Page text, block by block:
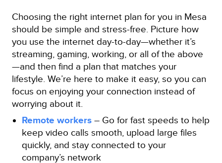
Choosing the right internet plan for you in Mesa
should be simple and stress-free. Picture how
you use the internet day-to-day—whether it’s
streaming, gaming, working, or all of the above
—and then find a plan that matches your
lifestyle. We’re here to make it easy, so you can
focus on enjoying your connection instead of
worrying about it.
Remote workers – Go for fast speeds to help
keep video calls smooth, upload large files
quickly, and stay connected to your
company’s network